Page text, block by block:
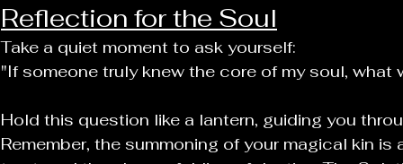
Reflection for the Soul
Take a quiet moment to ask yourself:
"If someone truly knew the core of my soul, what
Hold this question like a lantern, guiding you
Remember, the summoning of your magical kin is